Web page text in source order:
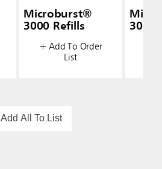
Microburst®
3000 Refills
+ Add To Order
List
3000
All To List